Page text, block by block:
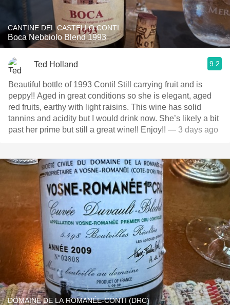
CANTINE DEL CASTELLO CONTI
Boca Nebbiolo Blend 1993
Ted Holland 9.2
Beautiful bottle of 1993 Conti! Still carrying fruit and is
peppy!! Aged in great conditions so she is elegant, aged
red fruits, earthy with light raisins. This wine has solid
tannins and acidity but I would drink now. She’s likely a bit
past her prime but still a great wine!! Enjoy!! — 3 days ago
DOMAINE DE LA ROMANÉE-CONTI (DRC)